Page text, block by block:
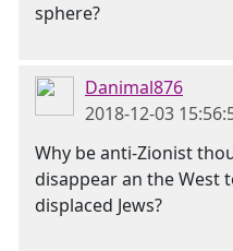
sphere?
Danimal876
2018-12-03
Why be anti-Zionist
disappear an the West
displaced Jews?